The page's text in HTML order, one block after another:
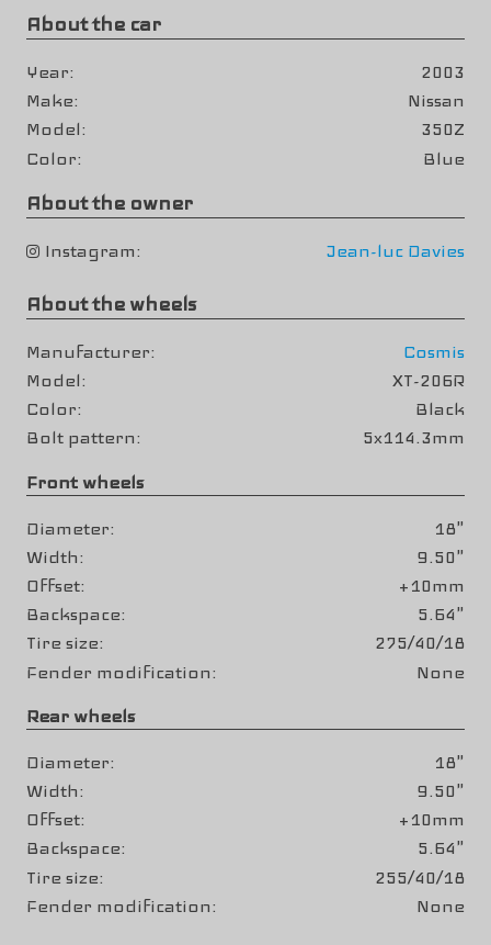
About the car
Year
2003
Make
Nissan
Model
350Z
Color
Blue
About the owner
Instagram Jean-luc Davies
About the wheels
Manufacturer
Cosmis
Model
XT-206R
Color
Black
Bolt pattern
5x114.3mm
Front wheels
Diameter
18"
Width
9.50"
Offset
+10mm
Backspace
5.64"
Tire size
275/40/18
Fender modification
None
Rear wheels
Diameter
18"
Width
9.50"
Offset
+10mm
Backspace
5.64"
Tire size
255/40/18
Fender modification
None